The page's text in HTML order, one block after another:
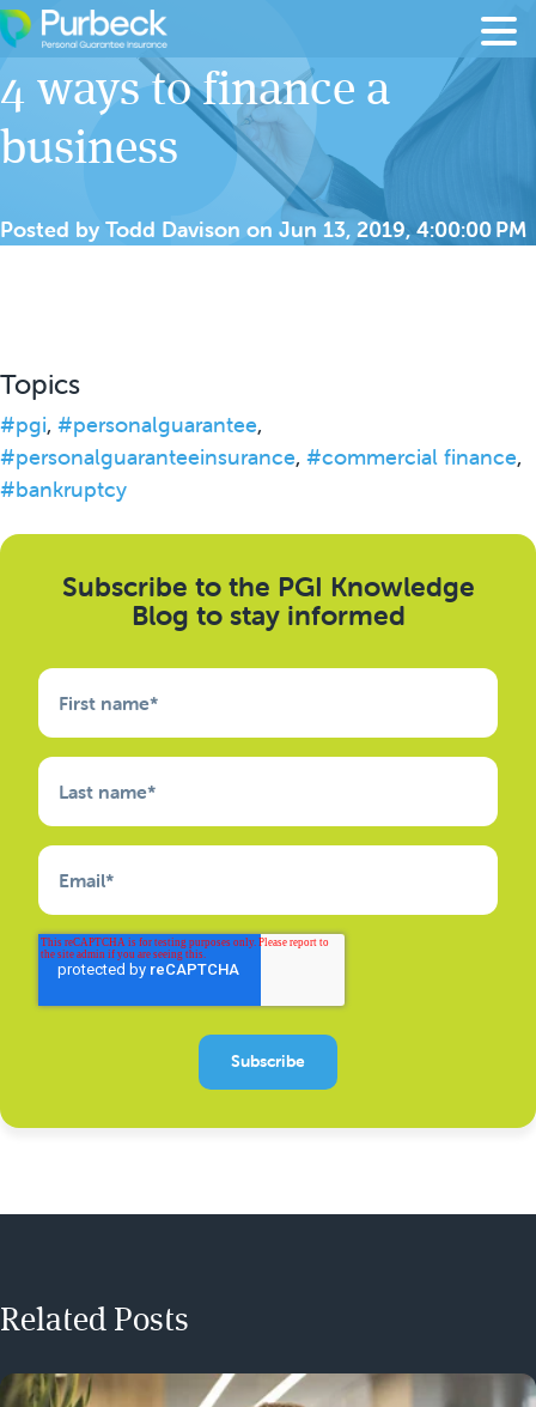
Skip to content
4 ways to finance a
business
Posted by Todd Davison on Jun 13, 2019, 4:00:00 PM
Topics
#pgi, #personalguarantee,
#personalguaranteeinsurance, #commercial finance,
#bankruptcy
Subscribe to the PGI Knowledge
Blog to stay informed
First name*
Last name*
Email*
Related Posts